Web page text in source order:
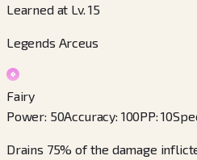
Learned at Lv. 15
Legends Arceus
Fairy
Power: 50Accuracy: 100PP:10
Drains 75% of the damage